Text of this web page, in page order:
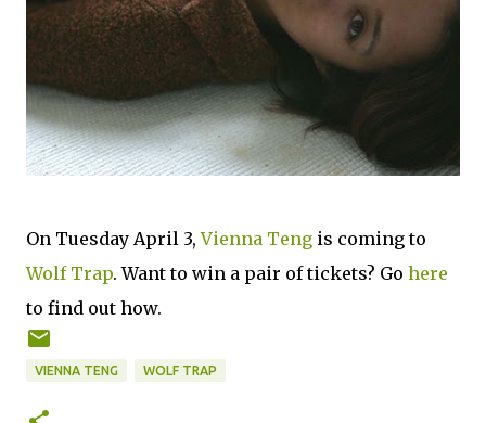
On Tuesday April 3,Vienna Teng is coming to
Wolf Trap. Want to win a pair of tickets? Go here
to find out how.
VIENNA TENG WOLF TRAP